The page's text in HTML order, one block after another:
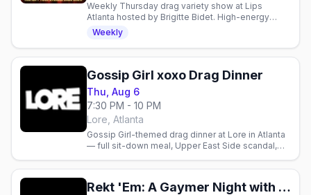
Weekly Thursday drag variety show at Lips
Atlanta hosted by Brigitte Bidet. High-energy
performances, surprises & comedy. Reservations
required.
Weekly
Gossip Girl xoxo Drag Dinner
Thu, Aug 6
7:30 PM - 10 PM
Lore, Atlanta
Gossip Girl-themed drag dinner at Lore in Atlanta
— full sit-down meal, Upper East Side scandal,
August 6.
Rekt 'Em: A Gaymer Night with Dotte Com